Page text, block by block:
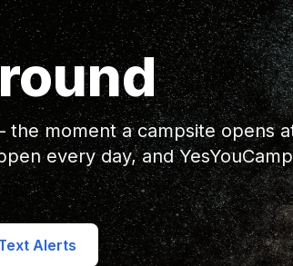
moment a campsite opens
every day, and YesYouCamp
Alerts